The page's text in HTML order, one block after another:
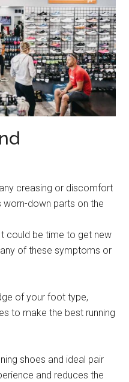
creasing or discomfort
worn-down parts on the
could be time to get new
of these symptoms or
of your foot type,
to make the best running
shoes and ideal pair
and reduces the